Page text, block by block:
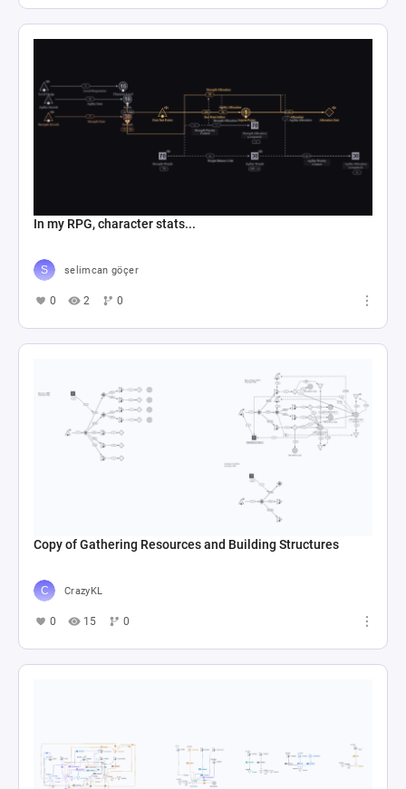
In my RPG, character stats...
selimcan göçer
0 2 0
Copy of Gathering Resources and Building Structures
CrazyKL
0 15 0